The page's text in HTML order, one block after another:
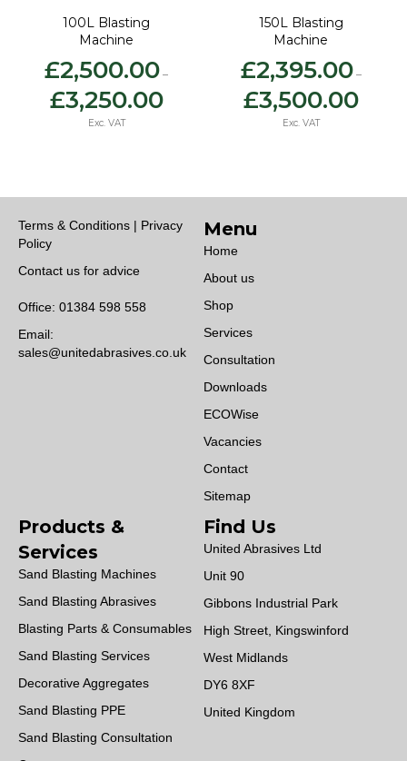
150L Blasting
Machine
£2,395.00
£3,500.00
Exc. VAT
200L Blasting
Machine
£3,150.00
£3,900.00
Exc. VAT
Terms & Conditions | Privacy
Policy
Contact us for advice
Office: 01384 598 558
Email:
sales@unitedabrasives.co.uk
Menu
Home
About us
Shop
Services
Consultation
Downloads
ECOWise
Vacancies
Contact
Sitemap
Products &
Services
Sand Blasting Machines
Sand Blasting Abrasives
Blasting Parts & Consumables
Sand Blasting Services
Decorative Aggregates
Sand Blasting PPE
Sand Blasting Consultation
Find Us
United Abrasives Ltd
Unit 90
Gibbons Industrial Park
High Street, Kingswinford
West Midlands
DY6 8XF
United Kingdom